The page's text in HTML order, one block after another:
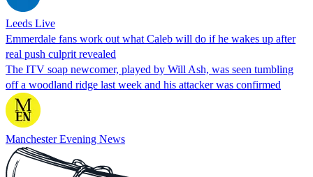
Leeds Live
Emmerdale fans work out what Caleb will do if he wakes up after
real push culprit revealed
The ITV soap newcomer, played by Will Ash, was seen tumbling
off a woodland ridge last week and his attacker was confirmed
Manchester Evening News